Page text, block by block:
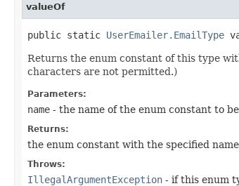
valueOf
public static UserEmailer.EmailType
Returns the enum constant of this type
characters are not permitted.)
Parameters:
name - the name of the enum constant to
Returns:
the enum constant with the specified name
Throws:
IllegalArgumentException - if this enum